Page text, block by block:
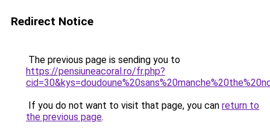
Redirect Notice
The previous page is sending you to
https://pensiuneacoral.ro/fr.php?
If you do not want to visit that page, you can return to
the previous page.